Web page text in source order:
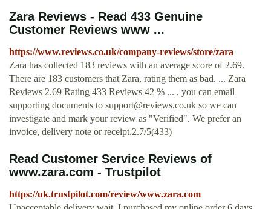
Zara Reviews - Read 433 Genuine
Customer Reviews www ...
https://www.reviews.co.uk/company-reviews/store/zara
Zara has collected 183 reviews with an average score of 2.69.
There are 183 customers that Zara, rating them as bad. ... Zara
Reviews 2.69 Rating 433 Reviews 42 % ... , you can email
supporting documents to support@reviews.co.uk so we can
investigate and mark your review as "Verified". We prefer an
invoice, delivery note or receipt.2.7/5(433)
Read Customer Service Reviews of
www.zara.com - Trustpilot
https://uk.trustpilot.com/review/www.zara.com